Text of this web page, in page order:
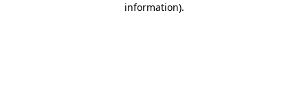
information).